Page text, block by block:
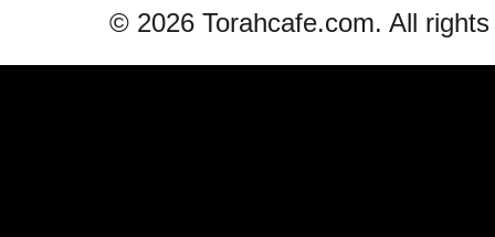
© 2026 Torahcafe.com. All